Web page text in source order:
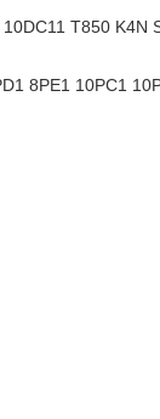
T850 K4N
8PE1 10PC1